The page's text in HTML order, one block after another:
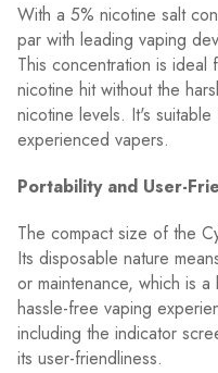
With a 5% nicotine salt
par with leading vaping
This concentration is
nicotine hit without the
nicotine levels. It's
experienced vapers.
Portability and User-
The compact size of the
Its disposable nature
or maintenance, which is
hassle-free vaping
including the indicator
its user-friendliness.